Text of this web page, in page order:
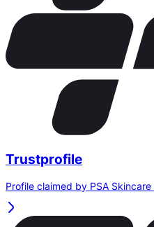
Trustprofile
Profile claimed by PSA